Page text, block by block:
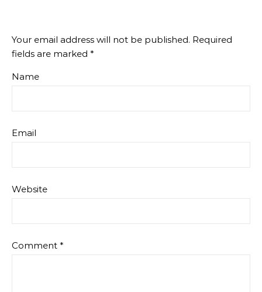
Your email address will not be published. Required
fields are marked *
Name
Email
Website
Comment *